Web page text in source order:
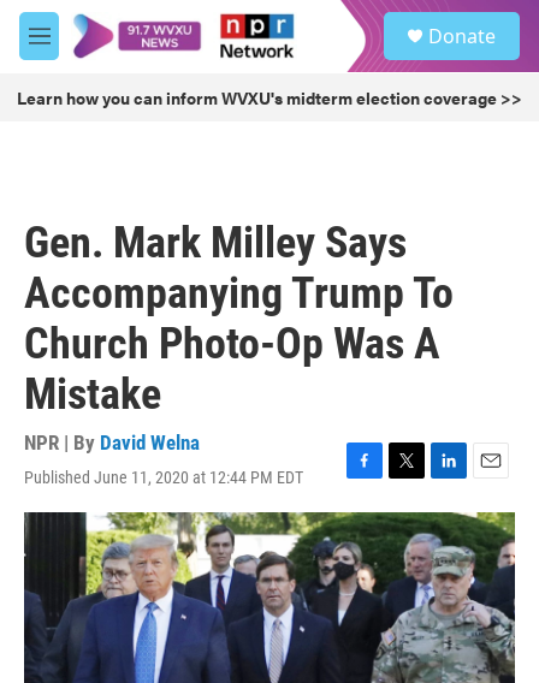
Skip to main content
M
e
u
Donate
Learn how you can inform WVXU's midterm election coverage >>
Gen. Mark Milley Says
Accompanying Trump To
Church Photo-Op Was A
Mistake
NPR | By David Welna
Published June 11, 2020 at 12:44 PM EDT
F
a
c
e
b
o
o
T
w
i
t
t
r
L
i
n
k
e
d
I
n
E
m
a
i
l